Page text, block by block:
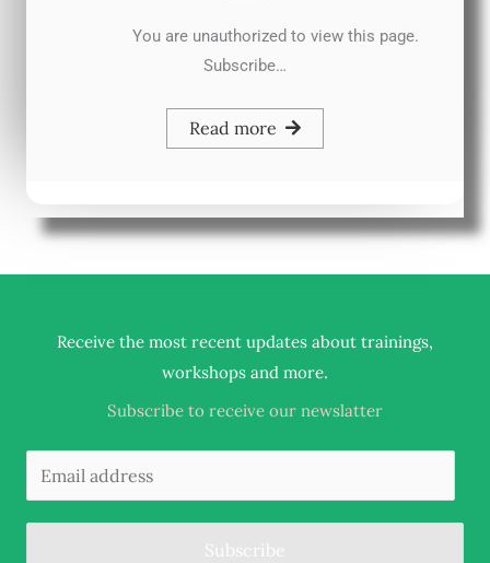
You are unauthorized to view this page.
Subscribe…
Read more
Receive the most recent updates about trainings,
workshops and more.
Subscribe to receive our newslatter
Subscribe